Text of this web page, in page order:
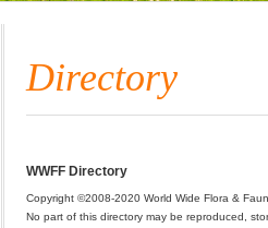
Directory
WWFF Directory
Copyright ©2008-2020 World Wide Flora &
No part of this directory may be reproduced,